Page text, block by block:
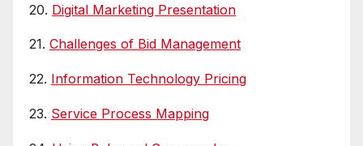
20. Digital Marketing Presentation
21. Challenges of Bid Management
22. Information Technology Pricing
23. Service Process Mapping